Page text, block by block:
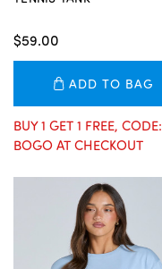
$59.00
ADD TO BAG
BUY 1 GET 1 FREE, CODE:
BOGO AT CHECKOUT